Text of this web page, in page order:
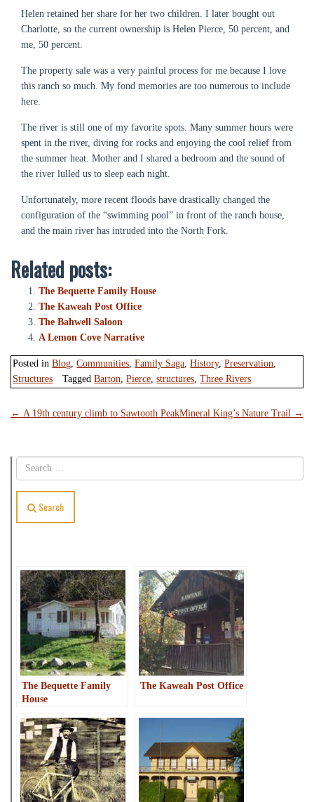
Helen retained her share for her two children. I later bought out
Charlotte, so the current ownership is Helen Pierce, 50 percent, and
me, 50 percent.
The property sale was a very painful process for me because I love
this ranch so much. My fond memories are too numerous to include
here.
The river is still one of my favorite spots. Many summer hours were
spent in the river, diving for rocks and enjoying the cool relief from
the summer heat. Mother and I shared a bedroom and the sound of
the river lulled us to sleep each night.
Unfortunately, more recent floods have drastically changed the
configuration of the “swimming pool” in front of the ranch house,
and the main river has intruded into the North Fork.
Related posts:
The Bequette Family House
The Kaweah Post Office
The Bahwell Saloon
A Lemon Cove Narrative
Posted inBlog,Communities,Family Saga,History,Preservation,
Structures
TaggedBarton,Pierce,structures,Three Rivers
Post
← A 19th century climb to Sawtooth PeakMineral King’s Nature Trail →
Search
The Bequette Family
House
The Kaweah Post Office